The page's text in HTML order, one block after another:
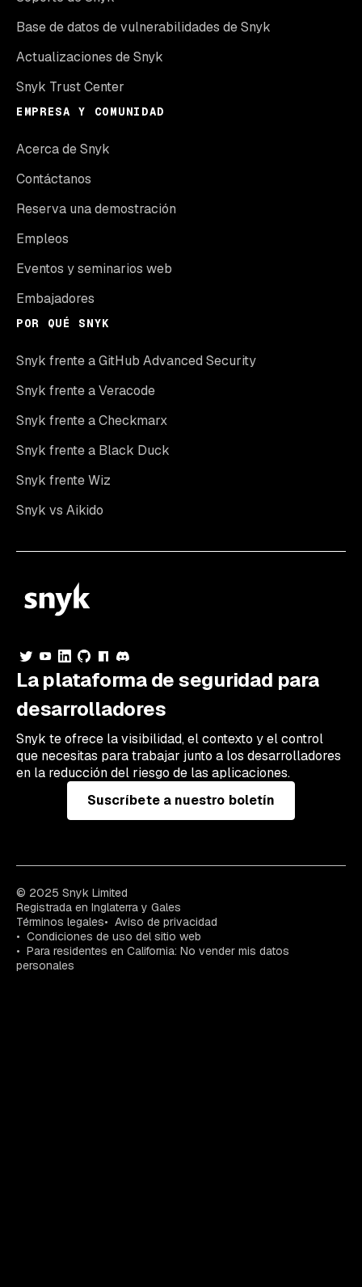
Base de datos de vulnerabilidades de Snyk
Actualizaciones de Snyk
Snyk Trust Center
EMPRESA Y COMUNIDAD
Acerca de Snyk
Contáctanos
Reserva una demostración
Empleos
Eventos y seminarios web
Embajadores
POR QUÉ SNYK
Snyk frente a GitHub Advanced Security
Snyk frente a Veracode
Snyk frente a Checkmarx
Snyk frente a Black Duck
Snyk frente Wiz
Snyk vs Aikido
La plataforma de seguridad para
desarrolladores
Snyk te ofrece la visibilidad, el contexto y el control
que necesitas para trabajar junto a los desarrolladores
en la reducción del riesgo de las aplicaciones.
Suscríbete a nuestro boletín
© 2025 Snyk Limited
Registrada en Inglaterra y Gales
Términos legales
Aviso de privacidad
Condiciones de uso del sitio web
Para residentes en California: No vender mis datos
personales